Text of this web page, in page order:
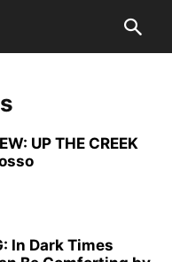
UP THE CREEK
In Dark Times